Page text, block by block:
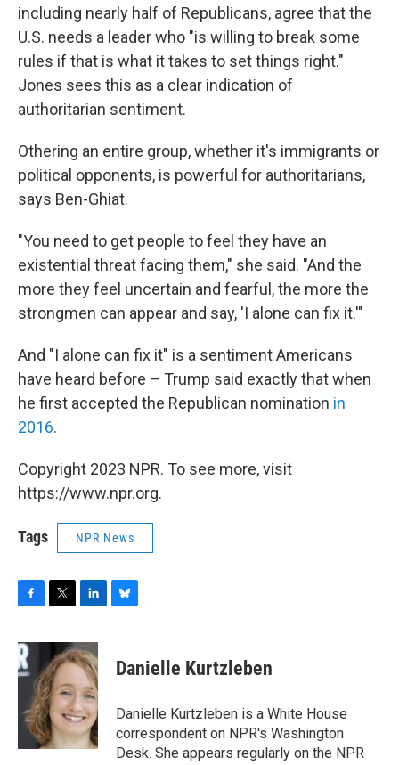
including nearly half of Republicans, agree that the
U.S. needs a leader who "is willing to break some
rules if that is what it takes to set things right."
Jones sees this as a clear indication of
authoritarian sentiment.
Othering an entire group, whether it's immigrants or
political opponents, is powerful for authoritarians,
says Ben-Ghiat.
"You need to get people to feel they have an
existential threat facing them," she said. "And the
more they feel uncertain and fearful, the more the
strongmen can appear and say, 'I alone can fix it.'"
And "I alone can fix it" is a sentiment Americans
have heard before – Trump said exactly that when
he first accepted the Republican nomination in
2016.
Copyright 2023 NPR. To see more, visit
https://www.npr.org.
Tags NPR News
c
e
b
o
k
i
t
t
e
r
n
k
e
d
I
n
e
s
y
Danielle Kurtzleben
Danielle Kurtzleben is a White House
correspondent on NPR's Washington
Desk. She appears regularly on the NPR